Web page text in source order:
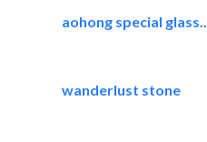
aohong special glass..
wanderlust stone